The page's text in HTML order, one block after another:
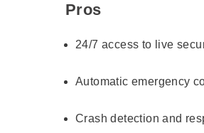
Pros
24/7 access to live
Automatic emergency
Crash detection and